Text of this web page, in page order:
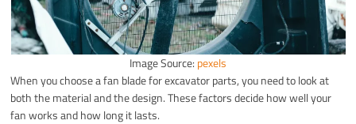
Image Source: pexels
When you choose a fan blade for excavator parts, you need to look at
both the material and the design. These factors decide how well your
fan works and how long it lasts.